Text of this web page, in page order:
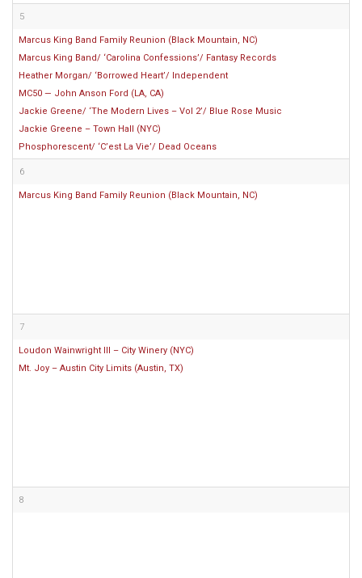
5
Marcus King Band Family Reunion (Black Mountain, NC)
Marcus King Band/ ‘Carolina Confessions’/ Fantasy Records
Heather Morgan/ ‘Borrowed Heart’/ Independent
MC50 — John Anson Ford (LA, CA)
Jackie Greene/ ‘The Modern Lives – Vol 2’/ Blue Rose Music
Jackie Greene – Town Hall (NYC)
Phosphorescent/ ‘C’est La Vie’/ Dead Oceans
6
Marcus King Band Family Reunion (Black Mountain, NC)
7
Loudon Wainwright III – City Winery (NYC)
Mt. Joy – Austin City Limits (Austin, TX)
8